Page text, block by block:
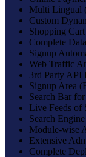
Multi Lingual
Custom
Shopping
Complete
Signup
Web Traffic
3rd Party API
Signup Area
Search Bar
Live Feeds of
Search
Module-wise
Extensive
Complete